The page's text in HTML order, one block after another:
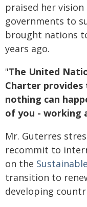
praised her
governments to
brought nations
years ago.
"The United
Charter
nothing can
of you - working
Mr. Guterres
recommit to
on the
transition to
developing